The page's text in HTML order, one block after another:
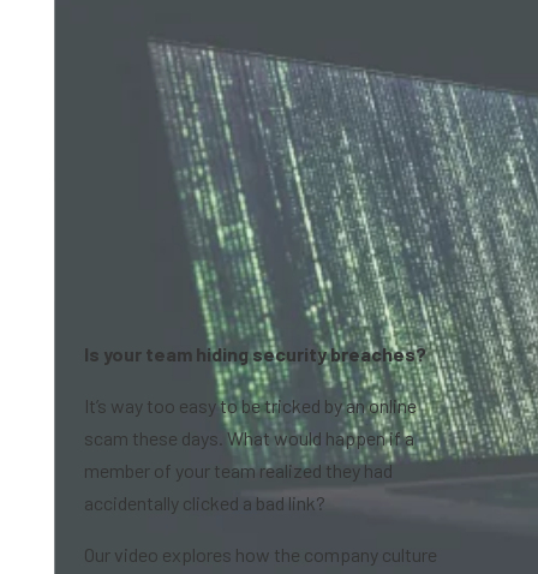
Is your team hiding security breaches?
It’s way too easy to be tricked by an online
scam these days. What would happen if a
member of your team realized they had
accidentally clicked a bad link?
Our video explores how the company culture